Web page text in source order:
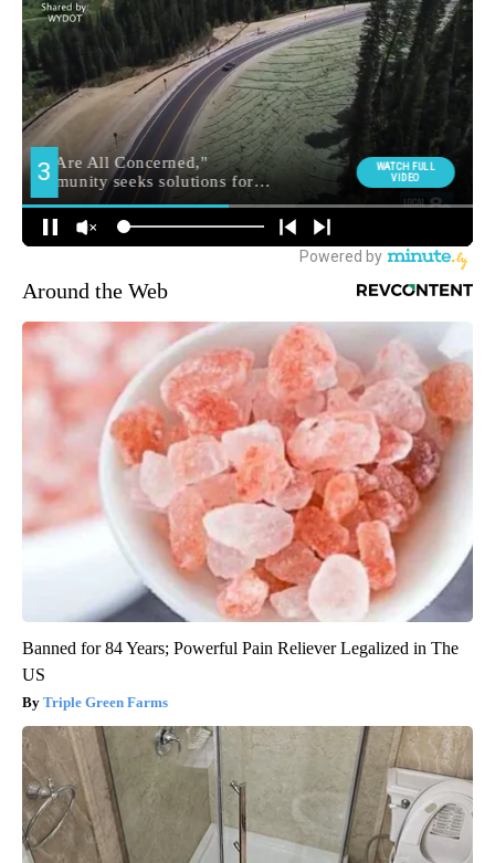
Around the Web
Banned for 84 Years; Powerful Pain Reliever Legalized in The
US
Triple Green Farms